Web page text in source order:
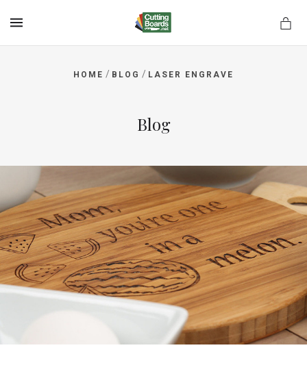
HOME / BLOG / LASER ENGRAVE
Blog